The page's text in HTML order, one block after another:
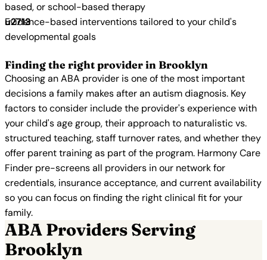
based, or school-based therapy
Evidence-based interventions tailored to your child's
developmental goals
Finding the right provider in Brooklyn
Choosing an ABA provider is one of the most important
decisions a family makes after an autism diagnosis. Key
factors to consider include the provider's experience with
your child's age group, their approach to naturalistic vs.
structured teaching, staff turnover rates, and whether they
offer parent training as part of the program. Harmony Care
Finder pre-screens all providers in our network for
credentials, insurance acceptance, and current availability
so you can focus on finding the right clinical fit for your
family.
ABA Providers Serving
Brooklyn